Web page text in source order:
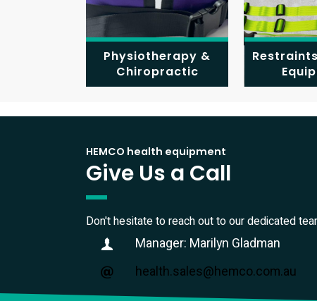
Physiotherapy &
Chiropractic
HEMCO health equipment
Give Us a Call
Don't hesitate to reach out to our dedicated
Manager: Marilyn Gladman
health.sales@hemco.com.au